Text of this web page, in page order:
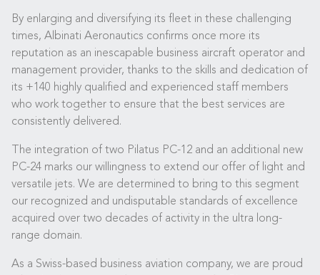
By enlarging and diversifying its fleet in these challenging
times, Albinati Aeronautics confirms once more its
reputation as an inescapable business aircraft operator and
management provider, thanks to the skills and dedication of
its +140 highly qualified and experienced staff members
who work together to ensure that the best services are
consistently delivered.
The integration of two Pilatus PC-12 and an additional new
PC-24 marks our willingness to extend our offer of light and
versatile jets. We are determined to bring to this segment
our recognized and undisputable standards of excellence
acquired over two decades of activity in the ultra long-
range domain.
As a Swiss-based business aviation company, we are proud